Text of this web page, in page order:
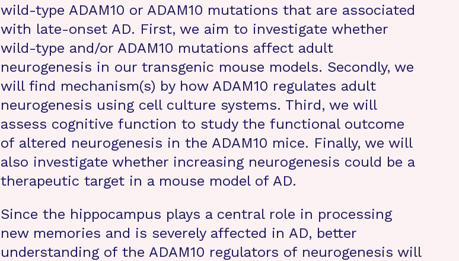
wild-type ADAM10 or ADAM10 mutations that are associated
with late-onset AD. First, we aim to investigate whether
wild-type and/or ADAM10 mutations affect adult
neurogenesis in our transgenic mouse models. Secondly, we
will find mechanism(s) by how ADAM10 regulates adult
neurogenesis using cell culture systems. Third, we will
assess cognitive function to study the functional outcome
of altered neurogenesis in the ADAM10 mice. Finally, we will
also investigate whether increasing neurogenesis could be a
therapeutic target in a mouse model of AD.
Since the hippocampus plays a central role in processing
new memories and is severely affected in AD, better
understanding of the ADAM10 regulators of neurogenesis will